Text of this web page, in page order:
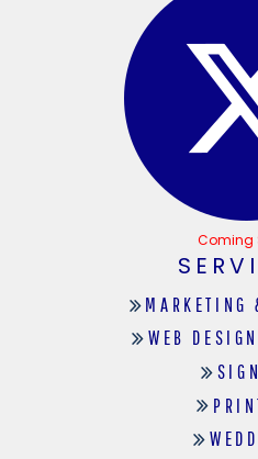
Coming
MARKETING
WEB